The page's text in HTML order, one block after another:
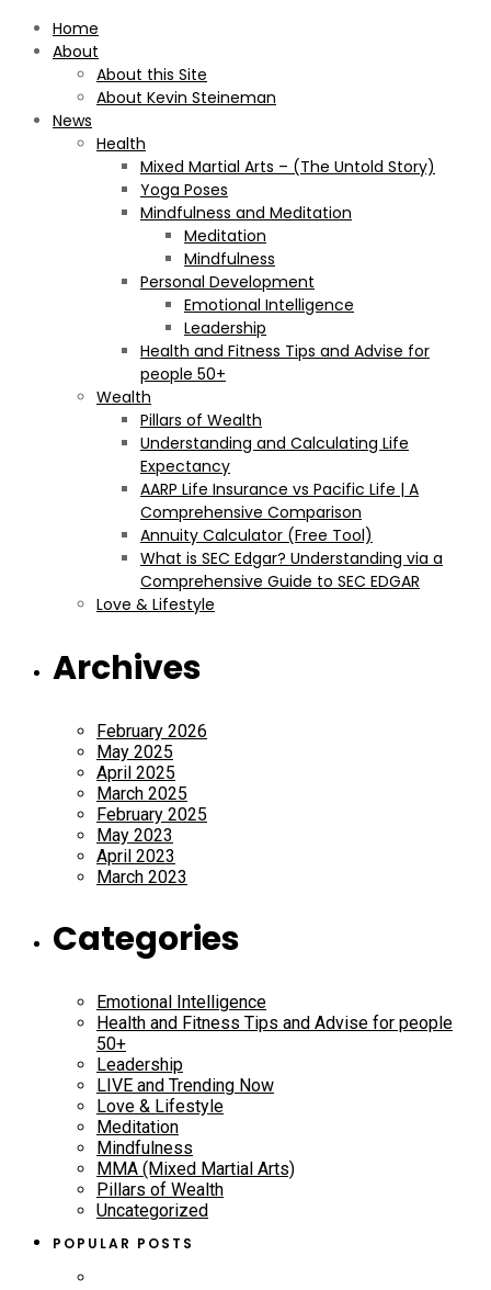
Home
About
About this Site
About Kevin Steineman
News
Health
Mixed Martial Arts – (The Untold Story)
Yoga Poses
Mindfulness and Meditation
Meditation
Mindfulness
Personal Development
Emotional Intelligence
Leadership
Health and Fitness Tips and Advise for
people 50+
Wealth
Pillars of Wealth
Understanding and Calculating Life
Expectancy
AARP Life Insurance vs Pacific Life | A
Comprehensive Comparison
Annuity Calculator (Free Tool)
What is SEC Edgar? Understanding via a
Comprehensive Guide to SEC EDGAR
Love & Lifestyle
Archives
February 2026
May 2025
April 2025
March 2025
February 2025
May 2023
April 2023
March 2023
Categories
Emotional Intelligence
Health and Fitness Tips and Advise for people
50+
Leadership
LIVE and Trending Now
Love & Lifestyle
Meditation
Mindfulness
MMA (Mixed Martial Arts)
Pillars of Wealth
Uncategorized
POPULAR POSTS